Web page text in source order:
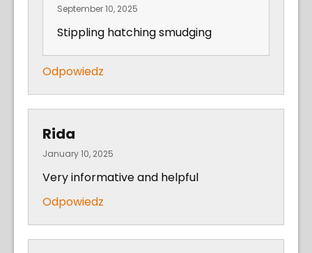
September 10, 2025
Stippling hatching smudging
Odpowiedz
Rida
January 10, 2025
Very informative and helpful
Odpowiedz